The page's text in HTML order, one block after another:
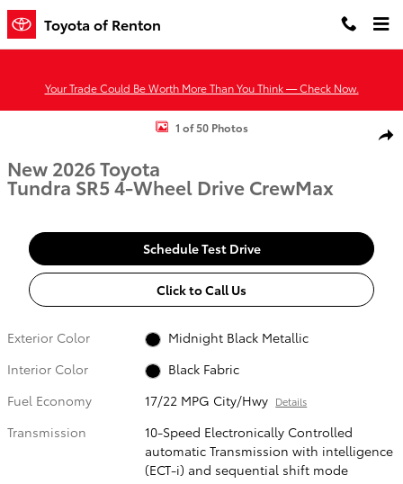
Skip to main content
Toyota of Renton
Your Trade Could Be Worth More Than You Think — Check Now.
New 2026 Toyota Tundra SR5 SR5 CREWMAX 6.5 Photo 1 of 50
1 of 50 Photos
New 2026 Toyota
Tundra SR5 4-Wheel Drive CrewMax
Schedule Test Drive
Click to Call Us
Exterior Color
Midnight Black Metallic
Interior Color
Black Fabric
Fuel Economy
17/22 MPG City/Hwy Details
Transmission
10-Speed Electronically Controlled
automatic Transmission with intelligence
(ECT-i) and sequential shift mode